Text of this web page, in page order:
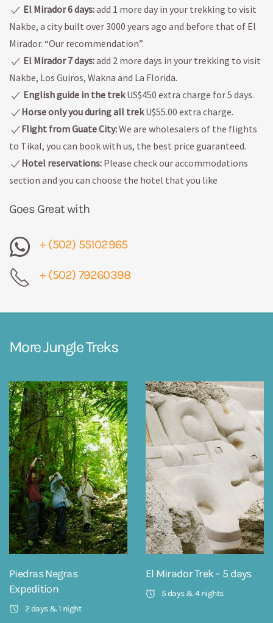
+ (502) 55102965
+ (502) 79260398
El Mirador 6 days:add 1 more day in your trekking to visit
Nakbe, a city built over 3000 years ago and before that of El
Mirador. “Our recommendation”.
El Mirador 7 days:add 2 more days in your trekking to visit
Nakbe, Los Guiros, Wakna and La Florida.
English guide in the trekUS$450 extra charge for 5 days.
Horse only you during all trekU$55.00 extra charge.
Flight from Guate City:We are wholesalers of the flights
to Tikal, you can book with us, the best price guaranteed.
Hotel reservations: Please check our accommodations
section and you can choose the hotel that you like
Goes Great with
More Jungle Treks
Piedras Negras
Expedition
2 days & 1 night
El Mirador Trek – 5 days
5 days & 4 nights